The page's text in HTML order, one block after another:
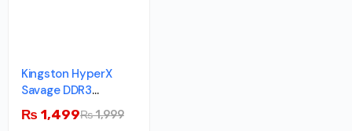
Kingston HyperX
Savage DDR3
Memory – 4GB –
1600MHz – Single
₨1,999
₨ 1,499